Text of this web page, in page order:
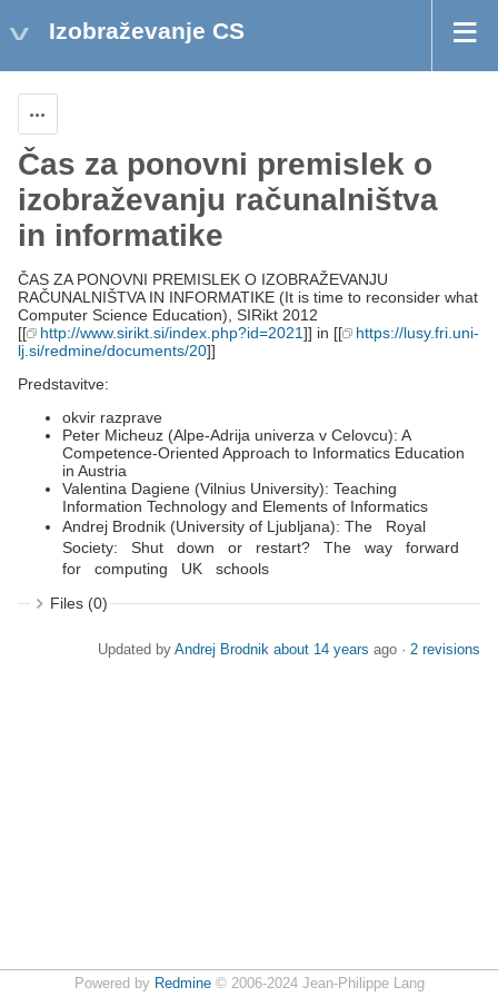
Izobraževanje CS
Čas za ponovni premislek o
izobraževanju računalništva
in informatike
ČAS ZA PONOVNI PREMISLEK O IZOBRAŽEVANJU
RAČUNALNIŠTVA IN INFORMATIKE (It is time to reconsider what
Computer Science Education), SIRikt 2012
[[
http://www.sirikt.si/index.php?id=2021]] in [[
https://lusy.fri.uni-
lj.si/redmine/documents/20]]
Predstavitve:
okvir razprave
Peter Micheuz (Alpe-Adrija univerza v Celovcu): A
Competence-Oriented Approach to Informatics Education
in Austria
Valentina Dagiene (Vilnius University): Teaching
Information Technology and Elements of Informatics
Andrej Brodnik (University of Ljubljana): The Royal
Society: Shut down or restart? The way forward
for computing UK schools
Files (0)
Updated by Andrej Brodnik about 14 years ago · 2 revisions
Powered by Redmine© 2006-2024 Jean-Philippe Lang